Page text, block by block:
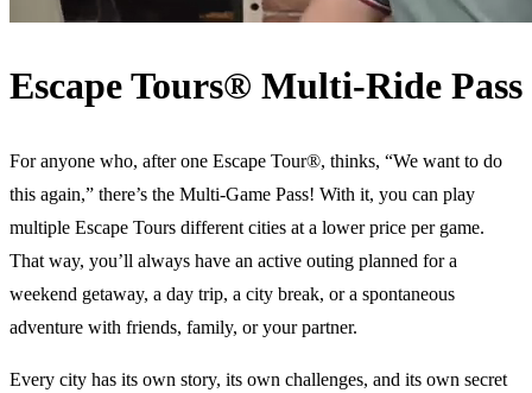
Escape Tours® Multi-Ride Pass
For anyone who, after one Escape Tour®, thinks, “We want to do
this again,” there’s the Multi-Game Pass! With it, you can play
multiple Escape Tours different cities at a lower price per game.
That way, you’ll always have an active outing planned for a
weekend getaway, a day trip, a city break, or a spontaneous
adventure with friends, family, or your partner.
Every city has its own story, its own challenges, and its own secret